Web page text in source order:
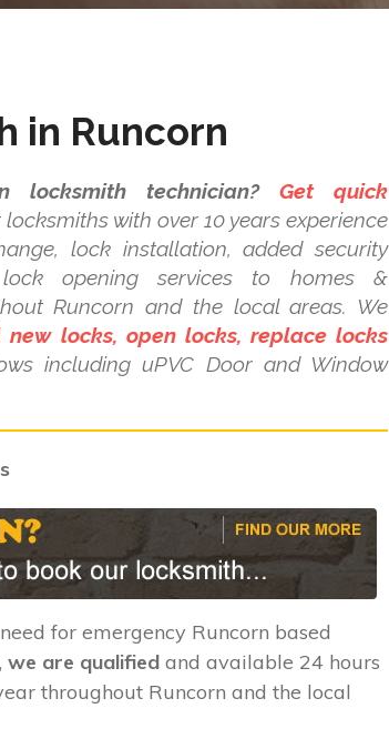
in Runcorn
locksmith technician?
Get quick
with over 10 years experience
lock installation, added security
opening services to homes &
Runcorn and the local areas. We
new locks, open locks, replace locks
including uPVC Door and Window
for emergency Runcorn based
we are qualified and available 24 hours
throughout Runcorn and the local